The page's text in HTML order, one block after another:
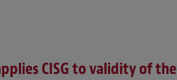
CISG to validity of the